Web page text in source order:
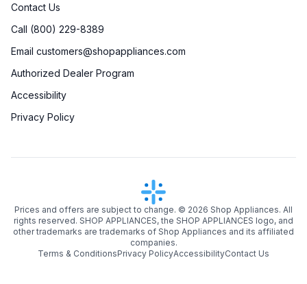
Contact Us
Call (800) 229-8389
Email customers@shopappliances.com
Authorized Dealer Program
Accessibility
Privacy Policy
Prices and offers are subject to change. © 2026 Shop Appliances. All
rights reserved. SHOP APPLIANCES, the SHOP APPLIANCES logo, and
other trademarks are trademarks of Shop Appliances and its affiliated
companies.
Terms & ConditionsPrivacy PolicyAccessibilityContact Us